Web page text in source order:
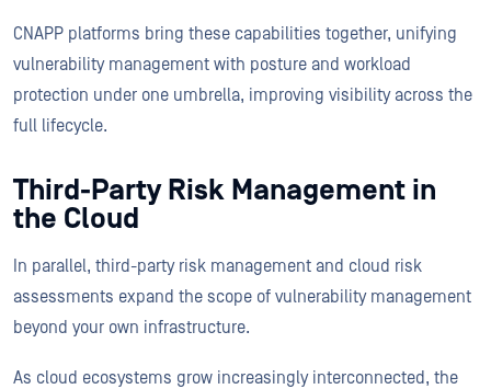
CNAPP platforms bring these capabilities together, unifying
vulnerability management with posture and workload
protection under one umbrella, improving visibility across the
full lifecycle.
Third-Party Risk Management in
the Cloud
In parallel, third-party risk management and cloud risk
assessments expand the scope of vulnerability management
beyond your own infrastructure.
As cloud ecosystems grow increasingly interconnected, the